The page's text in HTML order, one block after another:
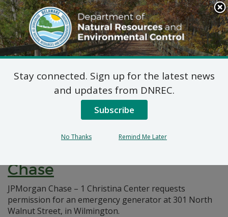
Search
This
Site
DNREC Menu
Pages Tagged With: "natural minor"
7 DE Admin. Code 1102
Natural Minor Permit
Chase
JPMorgan Chase – 1 Christina Center requests
permission for an emergency generator at 301 North
Walnut Street, in Wilmington.
Stay connected. Sign up for the latest news
and updates from DNREC.
Subscribe
No Thanks Remind Me Later